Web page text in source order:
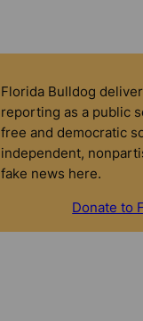
Florida Bulldog
reporting as a public
free and democratic
independent,
fake news here.
Donate to